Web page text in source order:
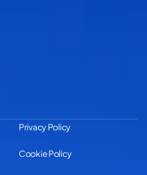
Privacy Policy
Cookie Policy